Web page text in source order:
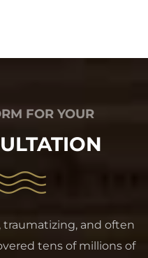
FOR YOUR
and often
tens of millions of